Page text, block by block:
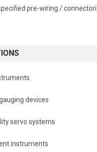
pre-wiring /
devices
servo systems
instruments